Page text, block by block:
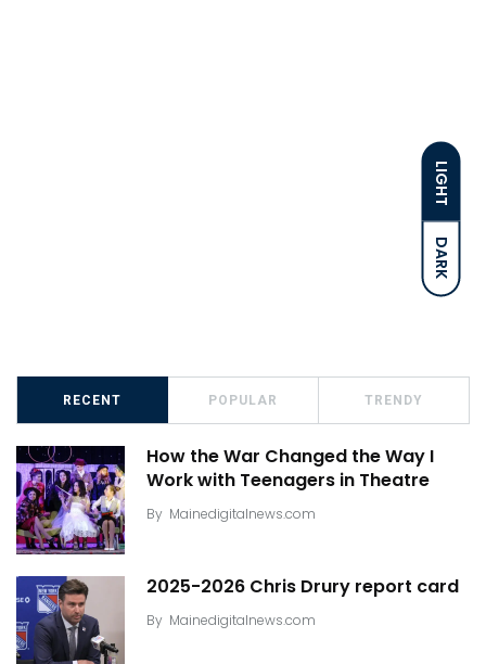
LIGHT
DARK
RECENT POPULAR TRENDY
How the War Changed the Way I
Work with Teenagers in Theatre
By Mainedigitalnews.com
2025-2026 Chris Drury report card
By Mainedigitalnews.com